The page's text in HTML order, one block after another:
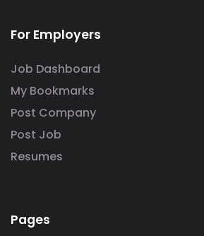
For Employers
Job Dashboard
My Bookmarks
Post Company
Post Job
Resumes
Pages